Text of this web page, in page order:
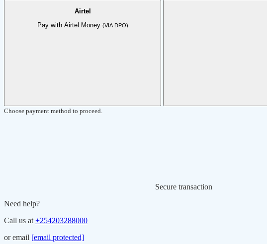
Airtel
Pay with Airtel Money (VIA DPO)
Choose payment method to proceed.
Secure transaction
Need help?
Call us at +254203288000
or email [email protected]